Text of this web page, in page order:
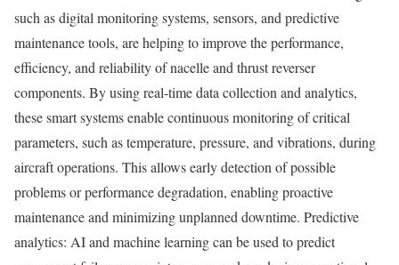
such as digital monitoring systems, sensors, and predictive
maintenance tools, are helping to improve the performance,
efficiency, and reliability of nacelle and thrust reverser
components. By using real-time data collection and analytics,
these smart systems enable continuous monitoring of critical
parameters, such as temperature, pressure, and vibrations, during
aircraft operations. This allows early detection of possible
problems or performance degradation, enabling proactive
maintenance and minimizing unplanned downtime. Predictive
analytics: AI and machine learning can be used to predict